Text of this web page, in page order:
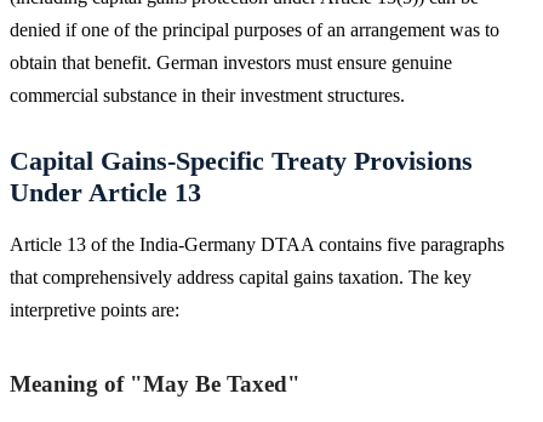
denied if one of the principal purposes of an arrangement was to
obtain that benefit. German investors must ensure genuine
commercial substance in their investment structures.
Capital Gains-Specific Treaty Provisions
Under Article 13
Article 13 of the India-Germany DTAA contains five paragraphs
that comprehensively address capital gains taxation. The key
interpretive points are:
Meaning of "May Be Taxed"